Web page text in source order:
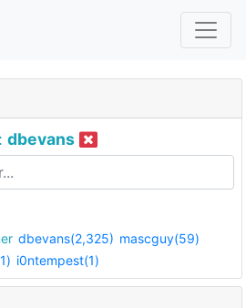
dbevans
dbevans(2,325) mascguy(59)
i0ntempest(1)